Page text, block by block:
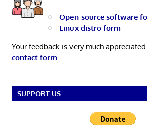
Open-source software
Linux distro form
Your feedback is very much
contact form
SUPPORT US